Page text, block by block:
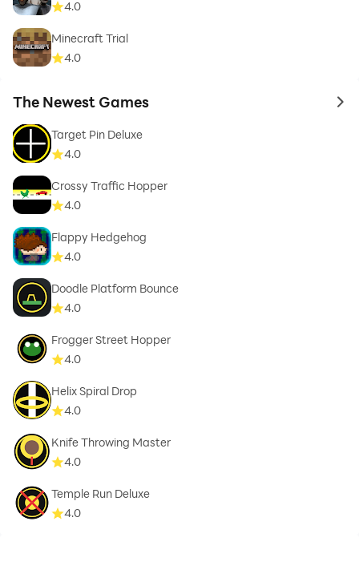
4.0
Minecraft Trial
4.0
The Newest Games to
Target Pin Deluxe
4.0
Crossy Traffic Hopper
4.0
Flappy Hedgehog
4.0
Doodle Platform Bounce
4.0
Frogger Street Hopper
4.0
Helix Spiral Drop
4.0
Knife Throwing Master
4.0
Temple Run Deluxe
4.0